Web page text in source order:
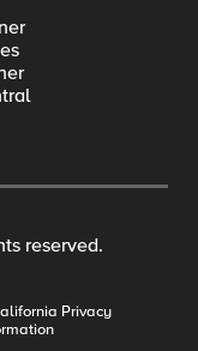
reserved.
Privacy